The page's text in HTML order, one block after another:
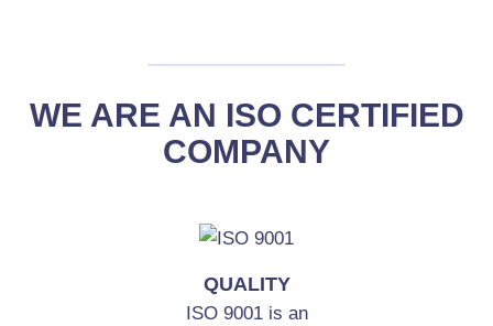
WE ARE AN ISO CERTIFIED
COMPANY
QUALITY
ISO 9001 is an